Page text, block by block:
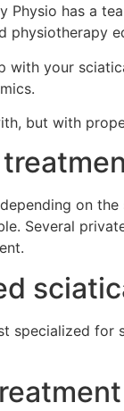
Physio has a
physiotherapy
with your
but with
on
Several
specialized